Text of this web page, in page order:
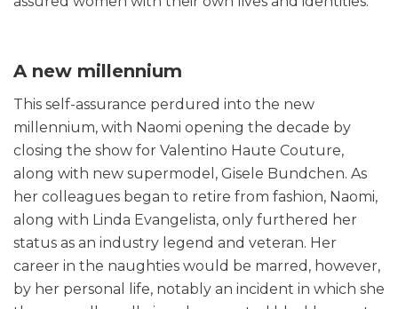
A new millennium
This self-assurance perdured into the new
millennium, with Naomi opening the decade by
closing the show for Valentino Haute Couture,
along with new supermodel, Gisele Bundchen. As
her colleagues began to retire from fashion, Naomi,
along with Linda Evangelista, only furthered her
status as an industry legend and veteran. Her
career in the naughties would be marred, however,
by her personal life, notably an incident in which she